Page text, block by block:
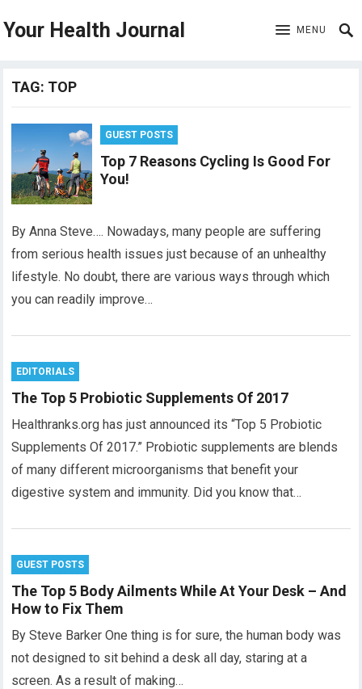
Your Health Journal MENU
TAG: TOP
GUEST POSTS
Top 7 Reasons Cycling Is Good For
You!
By Anna Steve…. Nowadays, many people are suffering
from serious health issues just because of an unhealthy
lifestyle. No doubt, there are various ways through which
you can readily improve…
EDITORIALS
The Top 5 Probiotic Supplements Of 2017
Healthranks.org has just announced its “Top 5 Probiotic
Supplements Of 2017.” Probiotic supplements are blends
of many different microorganisms that benefit your
digestive system and immunity. Did you know that…
GUEST POSTS
The Top 5 Body Ailments While At Your Desk – And
How to Fix Them
By Steve Barker One thing is for sure, the human body was
not designed to sit behind a desk all day, staring at a
screen. As a result of making…